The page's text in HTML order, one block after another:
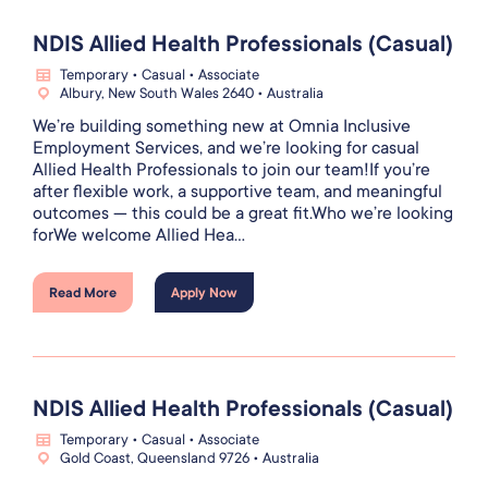
NDIS Allied Health Professionals (Casual)
Temporary • Casual • Associate
Albury, New South Wales 2640 • Australia
We’re building something new at Omnia Inclusive
Employment Services, and we’re looking for casual
Allied Health Professionals to join our team!If you’re
after flexible work, a supportive team, and meaningful
outcomes — this could be a great fit.Who we’re looking
forWe welcome Allied Hea...
Read More Apply Now
NDIS Allied Health Professionals (Casual)
Temporary • Casual • Associate
Gold Coast, Queensland 9726 • Australia